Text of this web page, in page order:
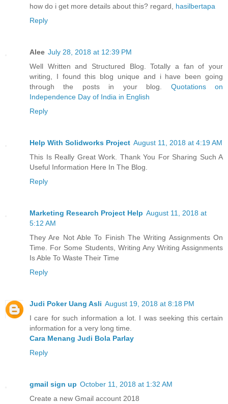
how do i get more details about this? regard, hasilbertapa
Reply
Alee July 28, 2018 at 12:39 PM
Well Written and Structured Blog. Totally a fan of your
writing, I found this blog unique and i have been going
through the posts in your blog. Quotations on
Independence Day of India in English
Reply
Help With Solidworks Project August 11, 2018 at 4:19 AM
This Is Really Great Work. Thank You For Sharing Such A
Useful Information Here In The Blog.
Reply
Marketing Research Project Help August 11, 2018 at
5:12 AM
They Are Not Able To Finish The Writing Assignments On
Time. For Some Students, Writing Any Writing Assignments
Is Able To Waste Their Time
Reply
Judi Poker Uang Asli August 19, 2018 at 8:18 PM
I care for such information a lot. I was seeking this certain
information for a very long time.
Cara Menang Judi Bola Parlay
Reply
gmail sign up October 11, 2018 at 1:32 AM
Create a new Gmail account 2018